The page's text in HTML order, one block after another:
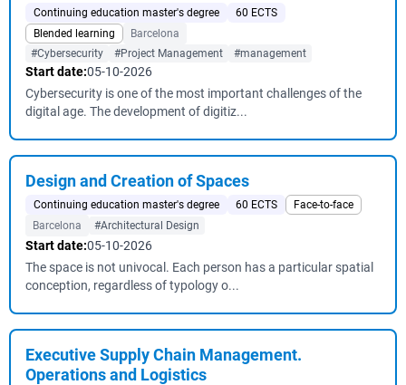
Continuing education master's degree
60 ECTS
Blended learning
Barcelona
#Cybersecurity
#Project Management #management
Start date:05-10-2026
Cybersecurity is one of the most important challenges of the
digital age. The development of digitiz...
Design and Creation of Spaces
Continuing education master's degree 60 ECTS
Face-to-face
Barcelona
#Architectural Design
Start date:05-10-2026
The space is not univocal. Each person has a particular spatial
conception, regardless of typology o...
Executive Supply Chain Management.
Operations and Logistics